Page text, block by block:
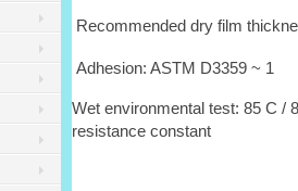
Recommended dry film
Adhesion: ASTM D3359 ~ 1
Wet environmental test: 85 C /
resistance constant